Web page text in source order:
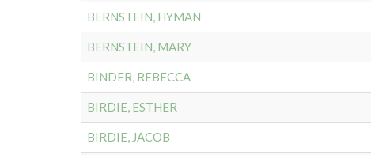
BERNSTEIN, HYMAN
BERNSTEIN, MARY
BINDER, REBECCA
BIRDIE, ESTHER
BIRDIE, JACOB